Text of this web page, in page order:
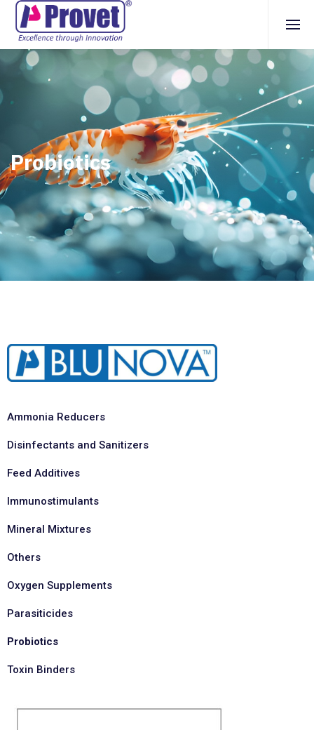
Probiotics
Ammonia Reducers
Disinfectants and Sanitizers
Feed Additives
Immunostimulants
Mineral Mixtures
Others
Oxygen Supplements
Parasiticides
Probiotics
Toxin Binders